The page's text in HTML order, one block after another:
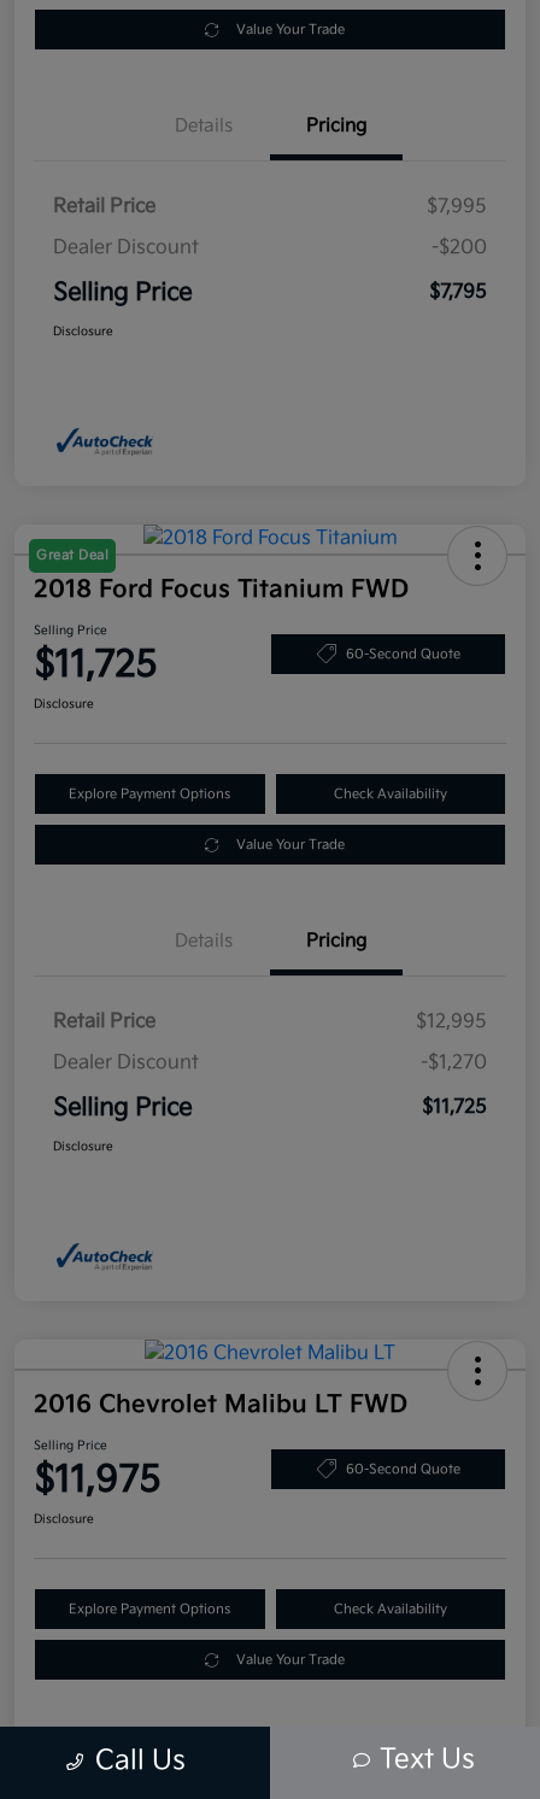
Value Your Trade
Details Pricing
Retail Price
$7,995
Dealer Discount
-$200
Selling Price $7,795
Disclosure
Great Deal
2018 Ford Focus Titanium FWD
Selling Price
$11,725 60-Second Quote
Disclosure
Explore Payment Options Check Availability
Value Your Trade
Details Pricing
Retail Price
$12,995
Dealer Discount
-$1,270
Selling Price $11,725
Disclosure
2016 Chevrolet Malibu LT FWD
Selling Price
$11,975 60-Second Quote
Disclosure
Explore Payment Options Check Availability
Value Your Trade
Details Pricing
Call Us Text Us